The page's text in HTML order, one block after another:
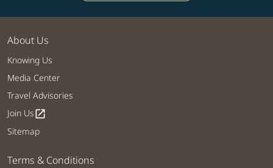
About Us
Knowing Us
Media Center
Travel Advisories
Join Usopen_in_new
Sitemap
Terms & Conditions